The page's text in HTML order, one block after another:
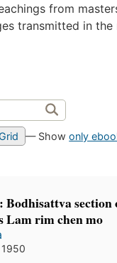
from
transmitted in the
— Showonly
section
Lam rim chen mo